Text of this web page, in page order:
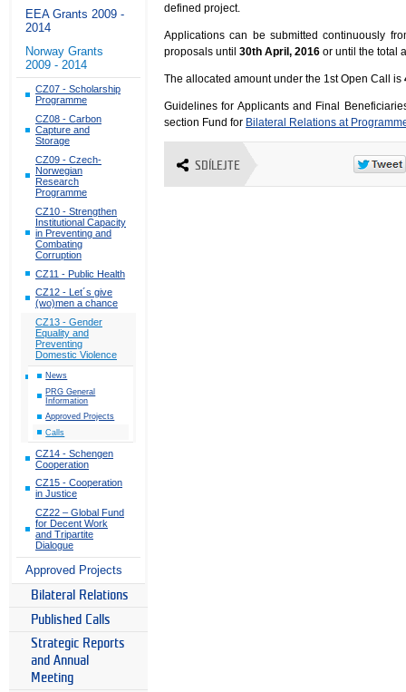
EEA Grants 2009 -
2014
Norway Grants
2009 - 2014
CZ07 - Scholarship
Programme
CZ08 - Carbon
Capture and
Storage
CZ09 - Czech-
Norwegian
Research
Programme
CZ10 - Strengthen
Institutional Capacity
in Preventing and
Combating
Corruption
CZ11 - Public Health
CZ12 - Let´s give
(wo)men a chance
CZ13 - Gender
Equality and
Preventing
Domestic Violence
News
PRG General
Information
Approved Projects
Calls
CZ14 - Schengen
Cooperation
CZ15 - Cooperation
in Justice
CZ22 – Global Fund
for Decent Work
and Tripartite
Dialogue
Approved Projects
Bilateral Relations
Published Calls
Strategic Reports
and Annual
Meeting
defined project.
Applications can be submitted continuously
proposals until30th April, 2016 or until the total
The allocated amount under the 1st Open Call is
Guidelines for Applicants and Final
section Fund for Bilateral Relations at
SDÍLEJTE